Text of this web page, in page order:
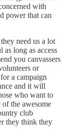
with
power that can
need us a lot
long as access
you canvassers
or
a campaign
and it will
who want to
the awesome
club
they think they